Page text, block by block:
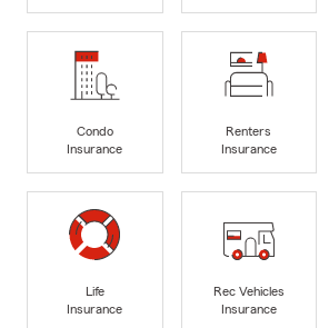
Condo
Insurance
Renters
Insurance
Life
Insurance
Rec Vehicles
Insurance